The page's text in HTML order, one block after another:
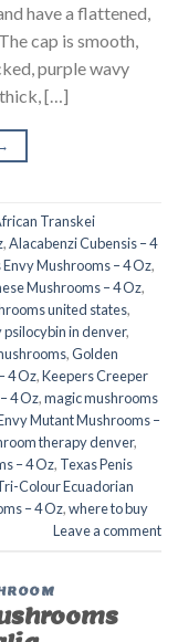
have a flattened,
cap is smooth,
purple wavy
thick, […]
Transkei
,Alacabenzi Cubensis – 4
Mushrooms – 4 Oz,
Mushrooms – 4 Oz,
united states​,
psilocybin in denver,
,Golden
4 Oz,Keepers Creeper
4 Oz,magic mushrooms
Mutant Mushrooms –
therapy denver​,
– 4 Oz, Texas Penis
Colour Ecuadorian
– 4 Oz,where to buy
Leave a comment